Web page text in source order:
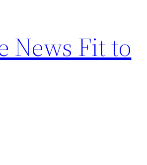
News Fit to